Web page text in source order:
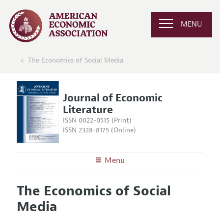
MENU
The Economics of Social Media
Journal of Economic
Literature
ISSN 0022-0515 (Print)
ISSN 2328-8175 (Online)
Menu
Editors
Editorial Policy
Articles and Issues
Current Issue
The Economics of Social
Media